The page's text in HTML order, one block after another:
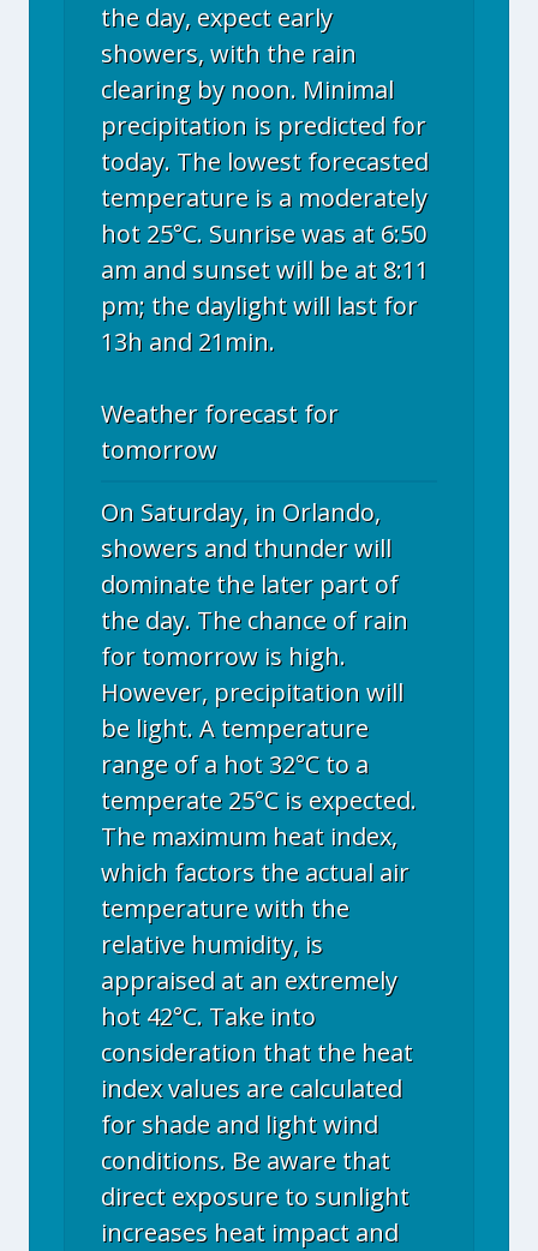
the day, expect early
showers, with the rain
clearing by noon. Minimal
precipitation is predicted for
today. The lowest forecasted
temperature is a moderately
hot 25°C. Sunrise was at 6:50
am and sunset will be at 8:11
pm; the daylight will last for
13h and 21min.
Weather forecast for
tomorrow
On Saturday, in Orlando,
showers and thunder will
dominate the later part of
the day. The chance of rain
for tomorrow is high.
However, precipitation will
be light. A temperature
range of a hot 32°C to a
temperate 25°C is expected.
The maximum heat index,
which factors the actual air
temperature with the
relative humidity, is
appraised at an extremely
hot 42°C. Take into
consideration that the heat
index values are calculated
for shade and light wind
conditions. Be aware that
direct exposure to sunlight
increases heat impact and